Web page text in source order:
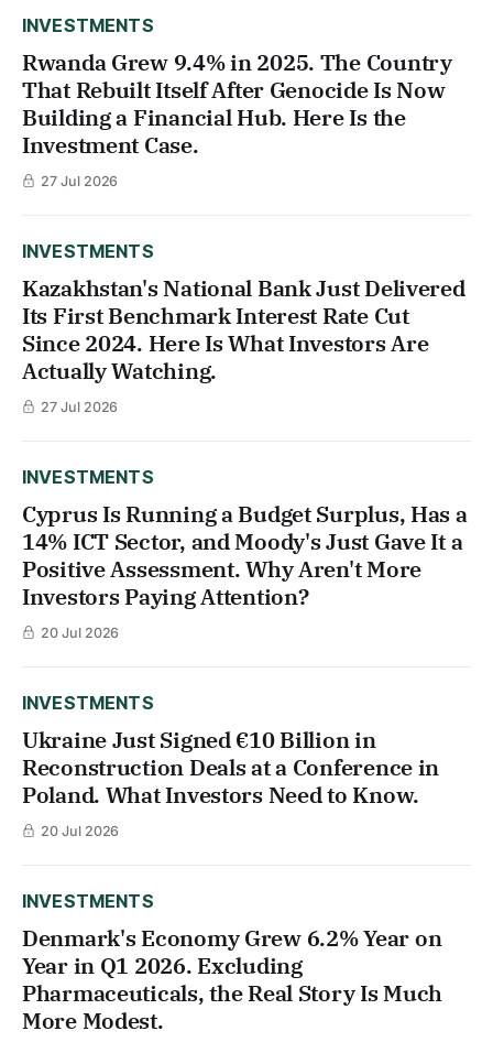
INVESTMENTS
Rwanda Grew 9.4% in 2025. The Country
That Rebuilt Itself After Genocide Is Now
Building a Financial Hub. Here Is the
Investment Case.
27 Jul 2026
INVESTMENTS
Kazakhstan's National Bank Just Delivered
Its First Benchmark Interest Rate Cut
Since 2024. Here Is What Investors Are
Actually Watching.
27 Jul 2026
INVESTMENTS
Cyprus Is Running a Budget Surplus, Has a
14% ICT Sector, and Moody's Just Gave It a
Positive Assessment. Why Aren't More
Investors Paying Attention?
20 Jul 2026
INVESTMENTS
Ukraine Just Signed €10 Billion in
Reconstruction Deals at a Conference in
Poland. What Investors Need to Know.
20 Jul 2026
INVESTMENTS
Denmark's Economy Grew 6.2% Year on
Year in Q1 2026. Excluding
Pharmaceuticals, the Real Story Is Much
More Modest.